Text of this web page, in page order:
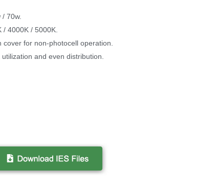
70w.
4000K / 5000K.
for non-photocell operation.
and even distribution.